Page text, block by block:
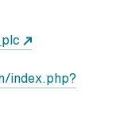
Opens in a
index.php?